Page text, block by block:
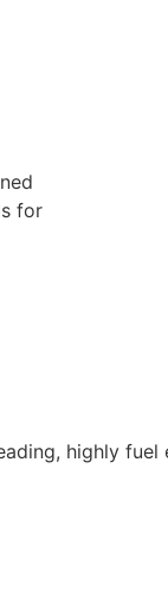
for
highly